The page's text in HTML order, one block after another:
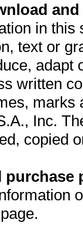
in this
text or
adapt
written
marks
Inc.
copied
purchase
page.